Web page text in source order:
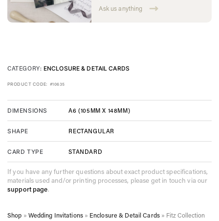
Ask us anything
CATEGORY: ENCLOSURE & DETAIL CARDS
PRODUCT CODE: #10635
DIMENSIONS A6 (105MM X 148MM)
SHAPE RECTANGULAR
CARD TYPE STANDARD
If you have any further questions about exact product specifications,
materials used and/or printing processes, please get in touch via our
support page.
Shop » Wedding Invitations» Enclosure & Detail Cards» Fitz Collection